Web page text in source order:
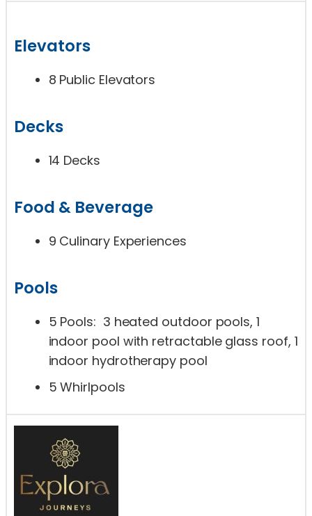
Elevators
8 Public Elevators
Decks
14 Decks
Food & Beverage
9 Culinary Experiences
Pools
5 Pools: 3 heated outdoor pools, 1
indoor pool with retractable glass roof, 1
indoor hydrotherapy pool
5 Whirlpools